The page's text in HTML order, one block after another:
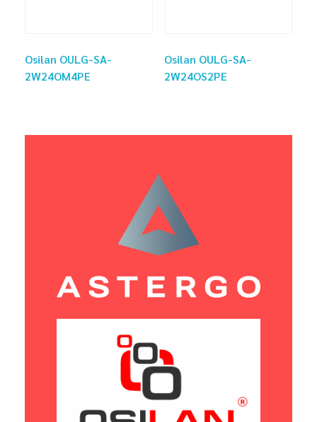
Osilan OULG-SA-
2W24OM4PE
Osilan OULG-SA-
2W24OS2PE